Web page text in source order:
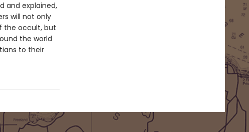
and explained,
will not only
the occult, but
the world
to their